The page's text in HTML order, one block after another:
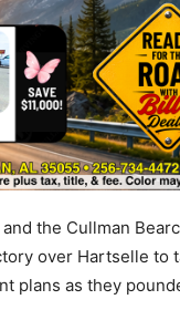
the Cullman
over Hartselle to
plans as they